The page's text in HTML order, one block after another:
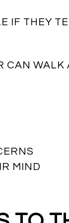
IF THEY
CAN WALK
MIND